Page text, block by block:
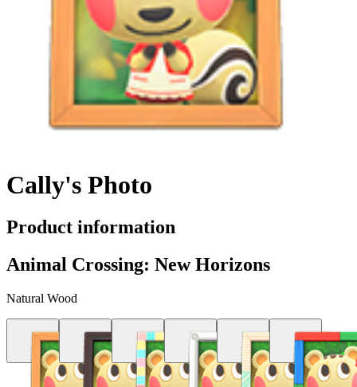
Cally's Photo
Product information
Animal Crossing: New Horizons
Natural Wood